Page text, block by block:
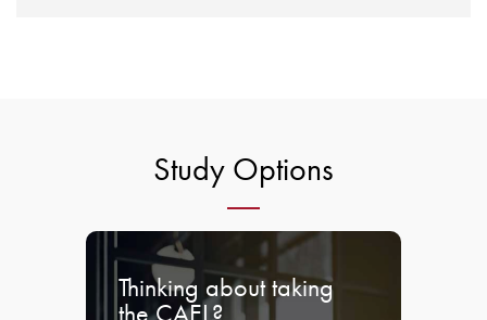
Study Options
Thinking about taking